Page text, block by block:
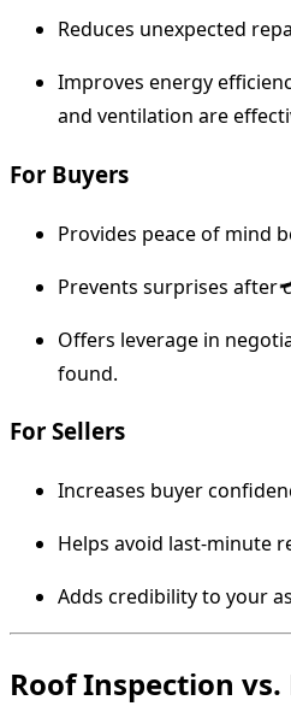
Reduces unexpected
Improves energy
and ventilation are
For Buyers
Provides peace of mind
Prevents surprises after
Offers leverage in
found.
For Sellers
Increases buyer
Helps avoid last-minute
Adds credibility to your
Roof Inspection vs.